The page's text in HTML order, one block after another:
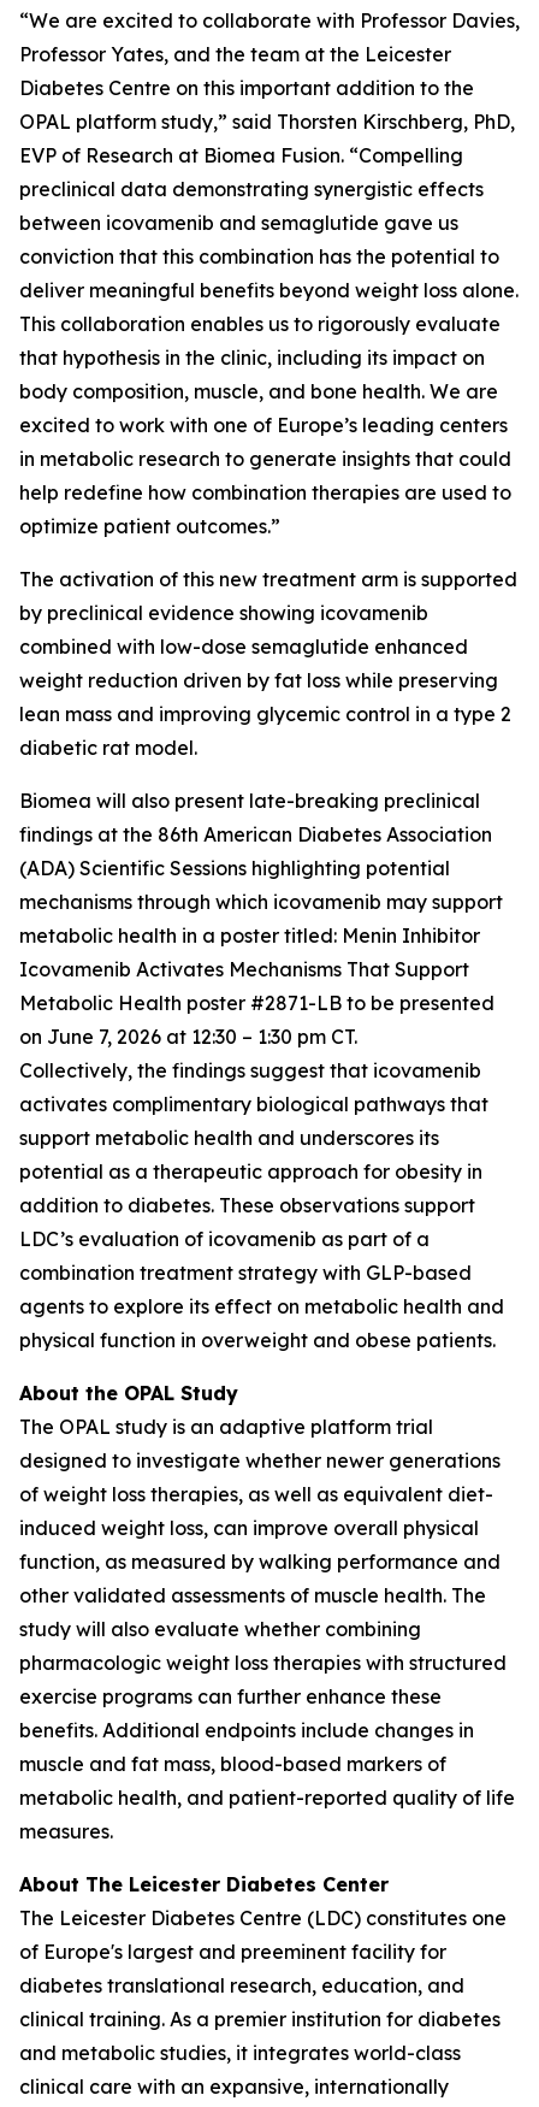
“We are excited to collaborate with Professor Davies,
Professor Yates, and the team at the Leicester
Diabetes Centre on this important addition to the
OPAL platform study,” said Thorsten Kirschberg, PhD,
EVP of Research at Biomea Fusion. “Compelling
preclinical data demonstrating synergistic effects
between icovamenib and semaglutide gave us
conviction that this combination has the potential to
deliver meaningful benefits beyond weight loss alone.
This collaboration enables us to rigorously evaluate
that hypothesis in the clinic, including its impact on
body composition, muscle, and bone health. We are
excited to work with one of Europe’s leading centers
in metabolic research to generate insights that could
help redefine how combination therapies are used to
optimize patient outcomes.”
The activation of this new treatment arm is supported
by preclinical evidence showing icovamenib
combined with low-dose semaglutide enhanced
weight reduction driven by fat loss while preserving
lean mass and improving glycemic control in a type 2
diabetic rat model.
Biomea will also present late-breaking preclinical
findings at the 86th American Diabetes Association
(ADA) Scientific Sessions highlighting potential
mechanisms through which icovamenib may support
metabolic health in a poster titled: Menin Inhibitor
Icovamenib Activates Mechanisms That Support
Metabolic Health poster #2871-LB to be presented
on June 7, 2026 at 12:30 – 1:30 pm CT.
Collectively, the findings suggest that icovamenib
activates complimentary biological pathways that
support metabolic health and underscores its
potential as a therapeutic approach for obesity in
addition to diabetes. These observations support
LDC’s evaluation of icovamenib as part of a
combination treatment strategy with GLP-based
agents to explore its effect on metabolic health and
physical function in overweight and obese patients.
About the OPAL Study
The OPAL study is an adaptive platform trial
designed to investigate whether newer generations
of weight loss therapies, as well as equivalent diet-
induced weight loss, can improve overall physical
function, as measured by walking performance and
other validated assessments of muscle health. The
study will also evaluate whether combining
pharmacologic weight loss therapies with structured
exercise programs can further enhance these
benefits. Additional endpoints include changes in
muscle and fat mass, blood-based markers of
metabolic health, and patient-reported quality of life
measures.
About The Leicester Diabetes Center
The Leicester Diabetes Centre (LDC) constitutes one
of Europe's largest and preeminent facility for
diabetes translational research, education, and
clinical training. As a premier institution for diabetes
and metabolic studies, it integrates world-class
clinical care with an expansive, internationally